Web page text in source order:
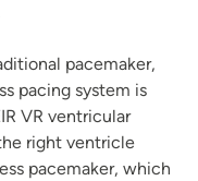
pacemaker,
pacing system is
VR ventricular
right ventricle
pacemaker, which